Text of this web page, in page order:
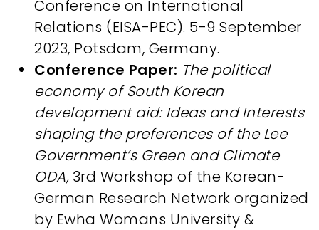
Conference on International
Relations (EISA-PEC). 5-9 September
2023, Potsdam, Germany.​
Conference Paper: The political
economy of South Korean
development aid: Ideas and Interests
shaping the preferences of the Lee
Government’s Green and Climate
ODA, 3rd Workshop of the Korean-
German Research Network organized
by Ewha Womans University &